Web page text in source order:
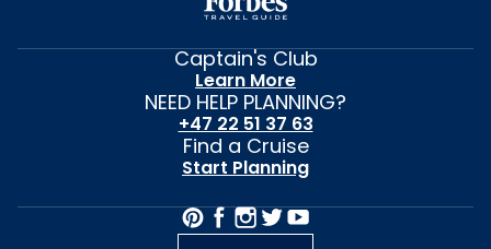
Captain's Club
Learn More
NEED HELP PLANNING?
+47 22 51 37 63
Find a Cruise
Start Planning